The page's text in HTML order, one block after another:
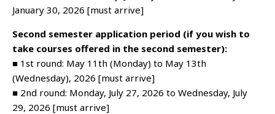
January 30, 2026 [must arrive]
Second semester application period (if you wish to
take courses offered in the second semester):
■ 1st round: May 11th (Monday) to May 13th
(Wednesday), 2026 [must arrive]
■ 2nd round: Monday, July 27, 2026 to Wednesday, July
29, 2026 [must arrive]